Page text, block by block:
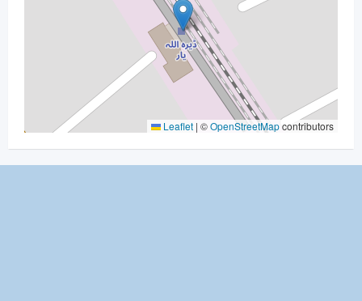
Leaflet | ©OpenStreetMapcontributors